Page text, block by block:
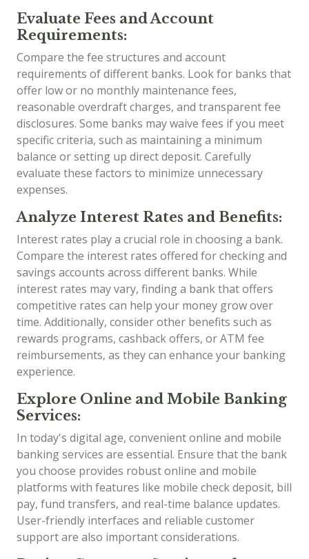
Evaluate Fees and Account
Requirements:
Compare the fee structures and account
requirements of different banks. Look for banks that
offer low or no monthly maintenance fees,
reasonable overdraft charges, and transparent fee
disclosures. Some banks may waive fees if you meet
specific criteria, such as maintaining a minimum
balance or setting up direct deposit. Carefully
evaluate these factors to minimize unnecessary
expenses.
Analyze Interest Rates and Benefits:
Interest rates play a crucial role in choosing a bank.
Compare the interest rates offered for checking and
savings accounts across different banks. While
interest rates may vary, finding a bank that offers
competitive rates can help your money grow over
time. Additionally, consider other benefits such as
rewards programs, cashback offers, or ATM fee
reimbursements, as they can enhance your banking
experience.
Explore Online and Mobile Banking
Services:
In today's digital age, convenient online and mobile
banking services are essential. Ensure that the bank
you choose provides robust online and mobile
platforms with features like mobile check deposit, bill
pay, fund transfers, and real-time balance updates.
User-friendly interfaces and reliable customer
support are also important considerations.